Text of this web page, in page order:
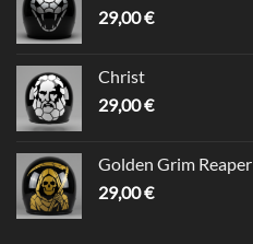
29,00€
Christ
29,00€
Golden Grim Reaper
29,00€